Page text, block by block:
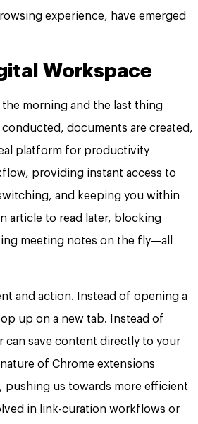
experience, have emerged
Workspace
morning and the last thing
conducted, documents are created,
platform for productivity
providing instant access to
and keeping you within
article to read later, blocking
meeting notes on the fly—all
and action. Instead of opening a
up on a new tab. Instead of
can save content directly to your
of Chrome extensions
pushing us towards more efficient
in link-curation workflows or